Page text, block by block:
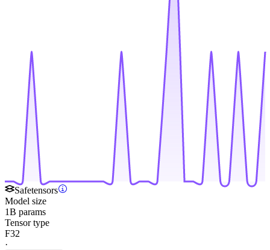
Safetensors
Model size
1B params
Tensor type
F32
·